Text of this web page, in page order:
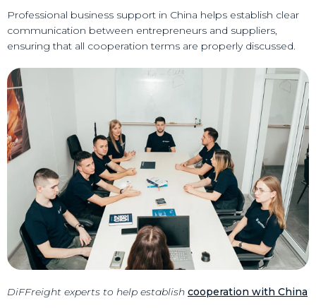
Professional business support in China helps establish clear
communication between entrepreneurs and suppliers,
ensuring that all cooperation terms are properly discussed.
DiFFreight experts to help establish cooperation with China